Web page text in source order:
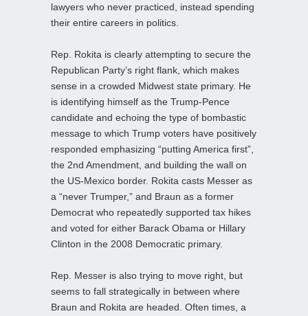
lawyers who never practiced, instead spending
their entire careers in politics.
Rep. Rokita is clearly attempting to secure the
Republican Party’s right flank, which makes
sense in a crowded Midwest state primary. He
is identifying himself as the Trump-Pence
candidate and echoing the type of bombastic
message to which Trump voters have positively
responded emphasizing “putting America first”,
the 2nd Amendment, and building the wall on
the US-Mexico border. Rokita casts Messer as
a “never Trumper,” and Braun as a former
Democrat who repeatedly supported tax hikes
and voted for either Barack Obama or Hillary
Clinton in the 2008 Democratic primary.
Rep. Messer is also trying to move right, but
seems to fall strategically in between where
Braun and Rokita are headed. Often times, a